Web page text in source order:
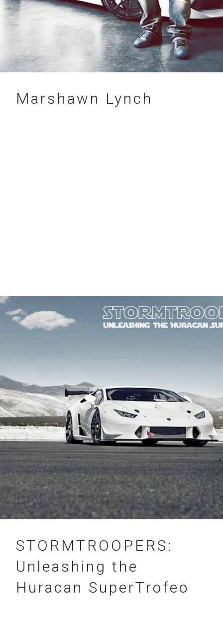
22.07.2014
Marshawn Lynch
22.04.2014
STORMTROOPERS:
Unleashing the
Huracan SuperTrofeo